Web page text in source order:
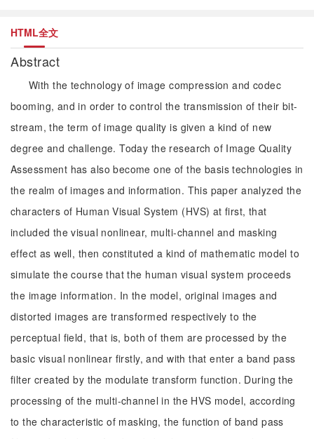
HTML全文
Abstract
With the technology of image compression and codec
booming, and in order to control the transmission of their bit-
stream, the term of image quality is given a kind of new
degree and challenge. Today the research of Image Quality
Assessment has also become one of the basis technologies in
the realm of images and information. This paper analyzed the
characters of Human Visual System (HVS) at first, that
included the visual nonlinear, multi-channel and masking
effect as well, then constituted a kind of mathematic model to
simulate the course that the human visual system proceeds
the image information. In the model, original images and
distorted images are transformed respectively to the
perceptual field, that is, both of them are processed by the
basic visual nonlinear firstly, and with that enter a band pass
filter created by the modulate transform function. During the
processing of the multi-channel in the HVS model, according
to the characteristic of masking, the function of band pass